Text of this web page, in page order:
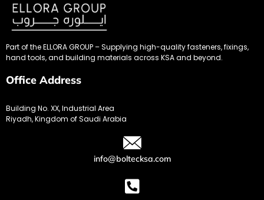
Part of the ELLORA GROUP – Supplying high-quality fasteners, fixings,
hand tools, and building materials across KSA and beyond.
Office Address
Building No. XX, Industrial Area
Riyadh, Kingdom of Saudi Arabia
info@boltecksa.com